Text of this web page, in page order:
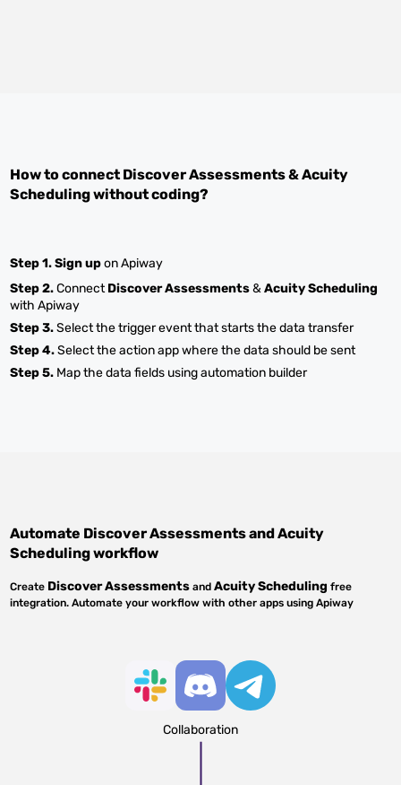
How to connect Discover Assessments&Acuity
Schedulingwithout coding?
Step 1.Sign upon Apiway
Step 2.ConnectDiscover Assessments&Acuity Scheduling
with Apiway
Step 3.Select the trigger event that starts the data transfer
Step 4.Select the action app where the data should be sent
Step 5. Map the data fields using automation builder
Automate Discover AssessmentsandAcuity
Schedulingworkflow
Create Discover Assessments andAcuity Scheduling free
integration. Automate your workflow with other apps using Apiway
Collaboration